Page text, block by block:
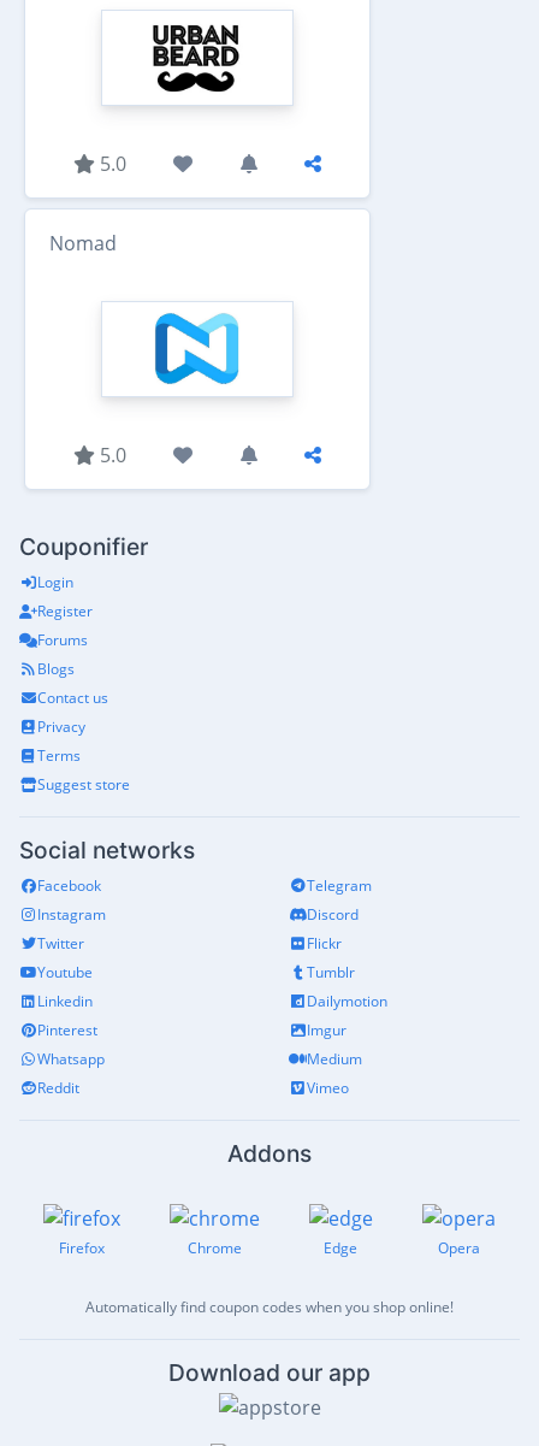
5.0
Nomad
5.0
Couponifier
Login
Register
Forums
Blogs
Contact us
Privacy
Terms
Suggest store
Social networks
Facebook
Instagram
Twitter
Youtube
Linkedin
Pinterest
Whatsapp
Reddit
Telegram
Discord
Flickr
Tumblr
Dailymotion
Imgur
Medium
Vimeo
Addons
Firefox Chrome Edge Opera
Automatically find coupon codes when you shop online!
Download our app